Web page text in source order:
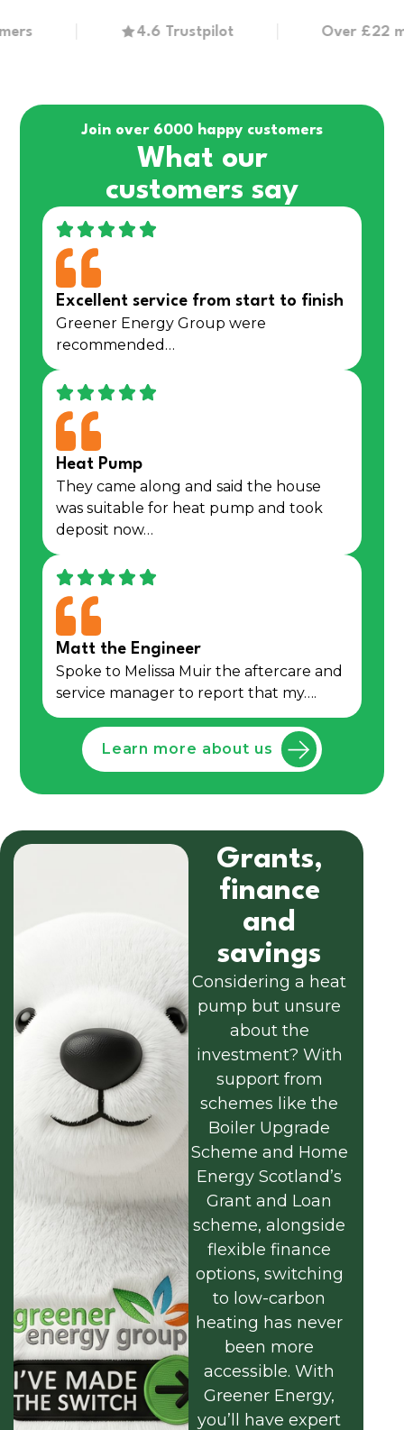
4.6 Trustpilot Over £22
Join over 6000 happy customers
What our
customers say
Excellent service from start to finish
Greener Energy Group were
recommended…
Heat Pump
They came along and said the house
was suitable for heat pump and took
deposit now…
Matt the Engineer
Spoke to Melissa Muir the aftercare and
service manager to report that my….
Learn more about us
Grants,
finance
and
savings
Considering a heat
pump but unsure
about the
investment? With
support from
schemes like the
Boiler Upgrade
Scheme and Home
Energy Scotland’s
Grant and Loan
scheme, alongside
flexible finance
options, switching
to low-carbon
heating has never
been more
accessible. With
Greener Energy,
you’ll have expert